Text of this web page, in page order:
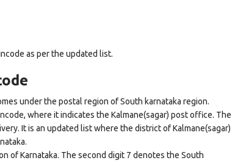
as per the updated list.
under the postal region of South karnataka region.
where it indicates the Kalmane(sagar) post office. The
It is an updated list where the district of Kalmane(sagar)
Karnataka. The second digit 7 denotes the South